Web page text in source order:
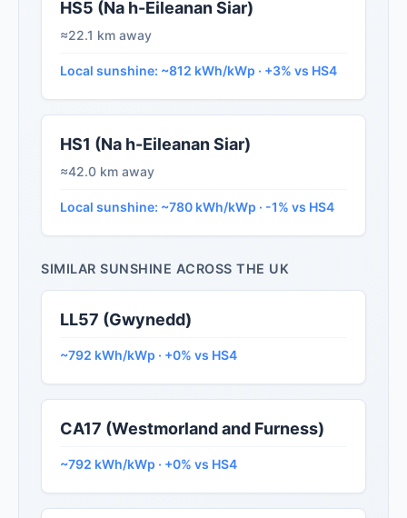
HS5 (Na h-Eileanan Siar)
≈22.1 km away
Local sunshine: ~812 kWh/kWp · +3% vs HS4
HS1 (Na h-Eileanan Siar)
≈42.0 km away
Local sunshine: ~780 kWh/kWp · -1% vs HS4
SIMILAR SUNSHINE ACROSS THE UK
LL57 (Gwynedd)
~792 kWh/kWp · +0% vs HS4
CA17 (Westmorland and Furness)
~792 kWh/kWp · +0% vs HS4